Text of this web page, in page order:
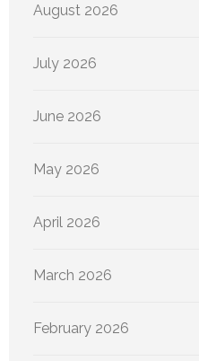
August 2026
July 2026
June 2026
May 2026
April 2026
March 2026
February 2026